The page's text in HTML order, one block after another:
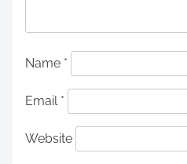
Name *
Email *
Website